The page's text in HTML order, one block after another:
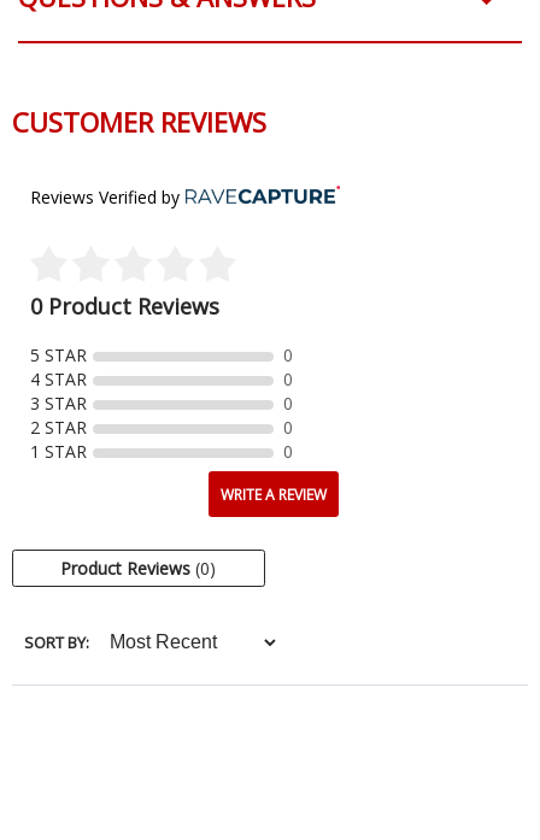
CUSTOMER REVIEWS
Reviews Verified by
0 Product Reviews
5 STAR
0
4 STAR
0
3 STAR
0
2 STAR
0
1 STAR
0
WRITE A REVIEW
Product Reviews(0)
SORT BY: